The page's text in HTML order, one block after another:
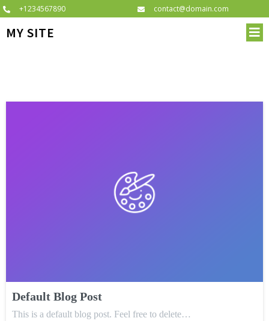
+1234567890 contact@domain.com
MY SITE
Default Blog Post
This is a default blog post. Feel free to delete…